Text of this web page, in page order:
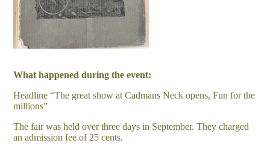
What happened during the event:
Headline “The great show at Cadmans Neck opens, Fun for the
millions”
The fair was held over three days in September. They charged
an admission fee of 25 cents.